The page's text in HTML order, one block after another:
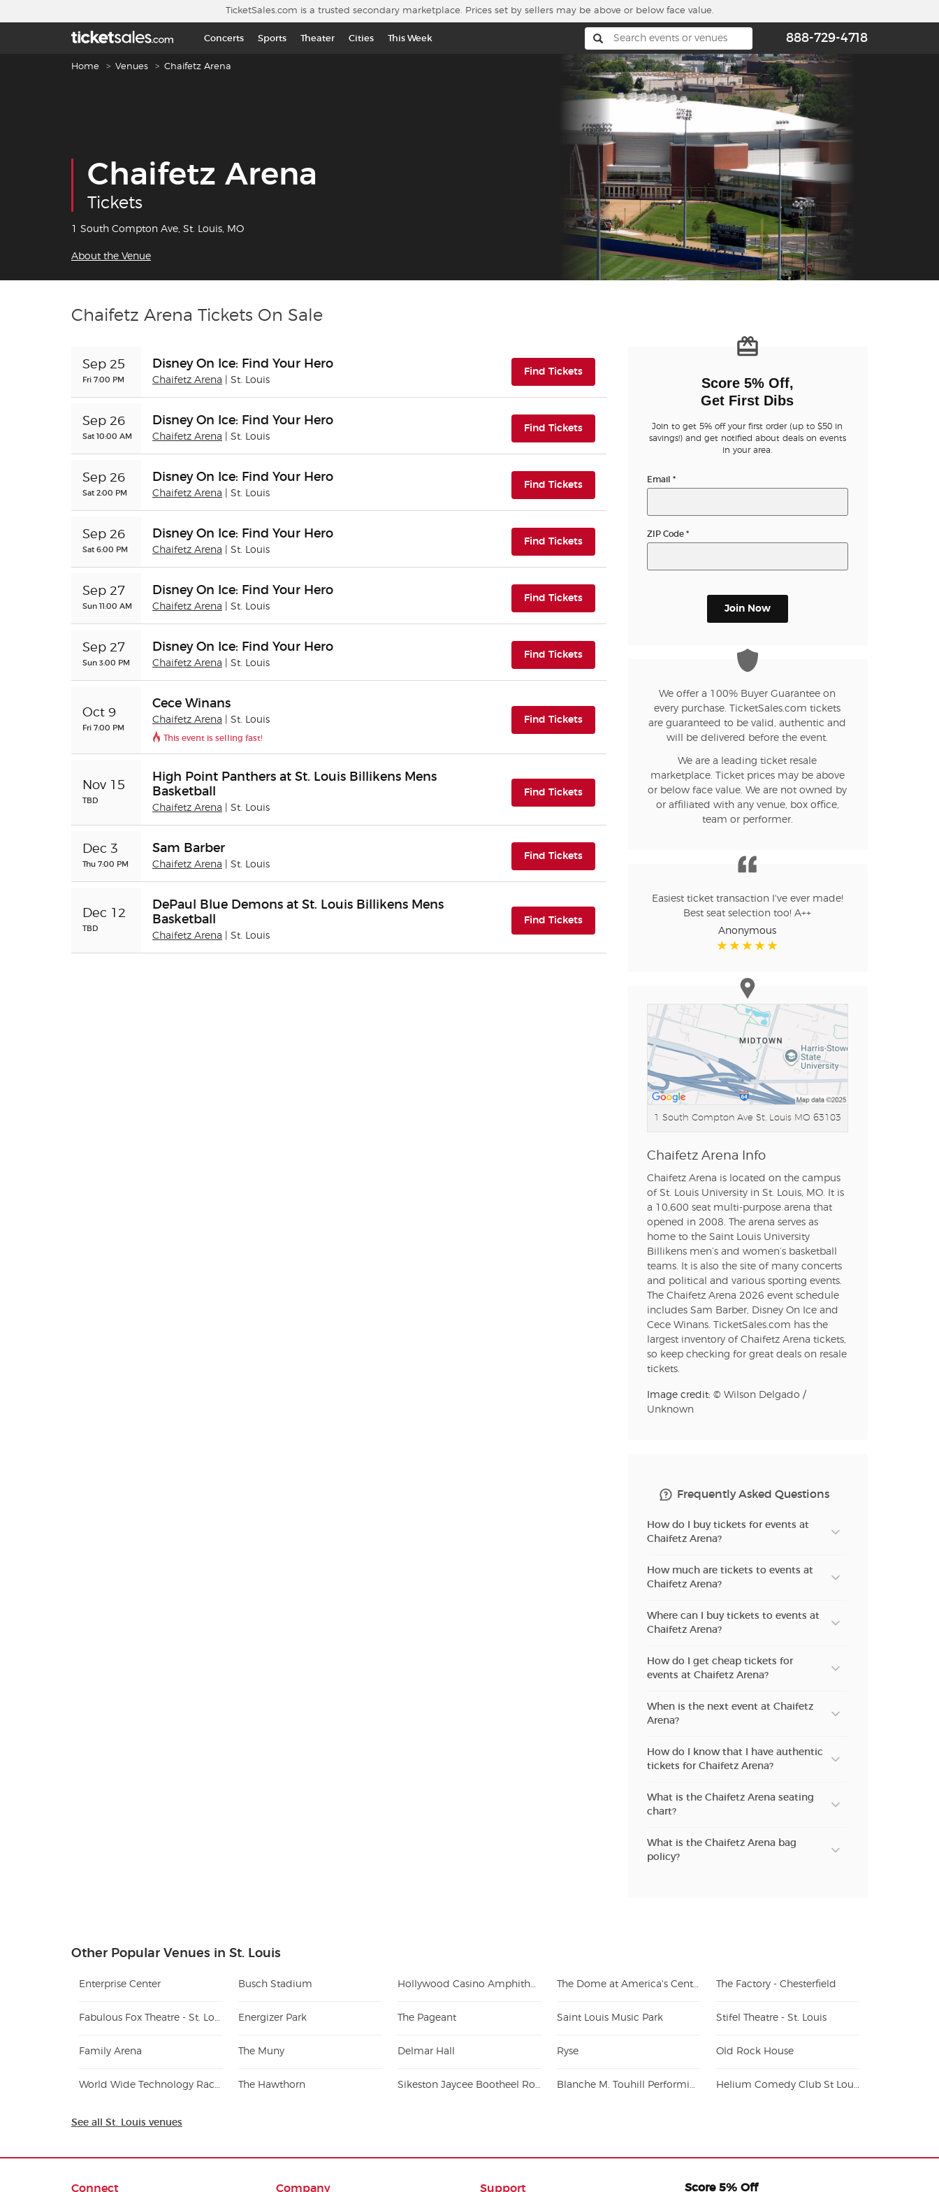
TicketSales.com is a trusted secondary marketplace. Prices set by sellers may be above or below face value.
Concerts Sports Theater Cities This Week 888-729-4718
Breadcrumb navigation
Home Venues Chaifetz Arena
Chaifetz Arena
Tickets
1 South Compton Ave, St. Louis, MO
About the Venue
Chaifetz Arena Tickets On Sale
Sep 25
Fri 7:00 PM
Disney On Ice: Find Your Hero
Chaifetz Arena | St. Louis
Find Tickets(opens in new tab)
Sep 26
Sat 10:00 AM
Disney On Ice: Find Your Hero
Chaifetz Arena | St. Louis
Find Tickets(opens in new tab)
Sep 26
Sat 2:00 PM
Disney On Ice: Find Your Hero
Chaifetz Arena | St. Louis
Find Tickets(opens in new tab)
Sep 26
Sat 6:00 PM
Disney On Ice: Find Your Hero
Chaifetz Arena | St. Louis
Find Tickets(opens in new tab)
Sep 27
Sun 11:00 AM
Disney On Ice: Find Your Hero
Chaifetz Arena | St. Louis
Find Tickets(opens in new tab)
Sep 27
Sun 3:00 PM
Disney On Ice: Find Your Hero
Chaifetz Arena | St. Louis
Find Tickets(opens in new tab)
Oct 9
Fri 7:00 PM
Cece Winans
Chaifetz Arena | St. Louis
This event is selling fast!
Find Tickets(opens in new tab)
Nov 15
TBD
High Point Panthers at St. Louis Billikens Mens
Basketball
Chaifetz Arena | St. Louis
Find Tickets(opens in new tab)
Dec 3
Thu 7:00 PM
Sam Barber
Chaifetz Arena | St. Louis
Find Tickets(opens in new tab)
Dec 12
TBD
DePaul Blue Demons at St. Louis Billikens Mens
Basketball
Chaifetz Arena | St. Louis
Find Tickets(opens in new tab)
Score 5% Off,
Get First Dibs
Join to get 5% off your first order (up to $50 in
savings!) and get notified about deals on events
in your area.
Email *
ZIP Code *
Join Now
We offer a 100% Buyer Guarantee on
every purchase. TicketSales.com tickets
are guaranteed to be valid, authentic and
will be delivered before the event.
We are a leading ticket resale
marketplace. Ticket prices may be above
or below face value. We are not owned by
or affiliated with any venue, box office,
team or performer.
Easiest ticket transaction I've ever made!
Best seat selection too! A++
Anonymous
1 South Compton Ave St. Louis MO 63103
Chaifetz Arena Info
Chaifetz Arena is located on the campus
of St. Louis University in St. Louis, MO. It is
a 10,600 seat multi-purpose arena that
opened in 2008. The arena serves as
home to the Saint Louis University
Billikens men’s and women’s basketball
teams. It is also the site of many concerts
and political and various sporting events.
The Chaifetz Arena 2026 event schedule
includes Sam Barber, Disney On Ice and
Cece Winans. TicketSales.com has the
largest inventory of Chaifetz Arena tickets,
so keep checking for great deals on resale
tickets.
Image credit: © Wilson Delgado /
Unknown
Frequently Asked Questions
How do I buy tickets for events at
Chaifetz Arena?
How much are tickets to events at
Chaifetz Arena?
Where can I buy tickets to events at
Chaifetz Arena?
How do I get cheap tickets for
events at Chaifetz Arena?
When is the next event at Chaifetz
Arena?
How do I know that I have authentic
tickets for Chaifetz Arena?
What is the Chaifetz Arena seating
chart?
What is the Chaifetz Arena bag
policy?
Other Popular Venues in St. Louis
Enterprise Center Busch Stadium Hollywood Casino Amphitheatre - St. Louis The Dome at America's Center The Factory - Chesterfield
Fabulous Fox Theatre - St. Louis Energizer Park The Pageant Saint Louis Music Park Stifel Theatre - St. Louis
Family Arena The Muny Delmar Hall Ryse Old Rock House
World Wide Technology Raceway at Gateway The Hawthorn Sikeston Jaycee Bootheel Rodeo Blanche M. Touhill Performing Arts Center Helium Comedy Club St Louis
See all St. Louis venues
Connect Company Support Score 5% Off